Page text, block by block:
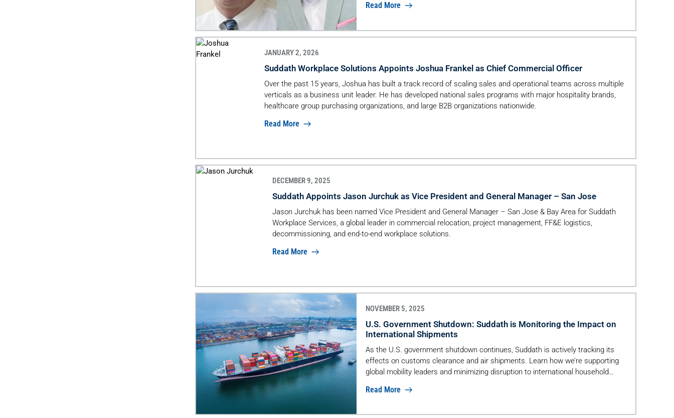
announced that Rob Lau will join the organization as President, […]
Read More
JANUARY 2, 2026
Suddath Workplace Solutions Appoints Joshua Frankel as Chief Commercial Officer
Over the past 15 years, Joshua has built a track record of scaling sales and operational teams across multiple
verticals as a business unit leader. He has developed national sales programs with major hospitality brands,
healthcare group purchasing organizations, and large B2B organizations nationwide.
Read More
DECEMBER 9, 2025
Suddath Appoints Jason Jurchuk as Vice President and General Manager – San Jose
Jason Jurchuk has been named Vice President and General Manager – San Jose & Bay Area for Suddath
Workplace Services, a global leader in commercial relocation, project management, FF&E logistics,
decommissioning, and end-to-end workplace solutions.
Read More
NOVEMBER 5, 2025
U.S. Government Shutdown: Suddath is Monitoring the Impact on
International Shipments
As the U.S. government shutdown continues, Suddath is actively tracking its
effects on customs clearance and air shipments. Learn how we’re supporting
global mobility leaders and minimizing disruption to international household
Read More